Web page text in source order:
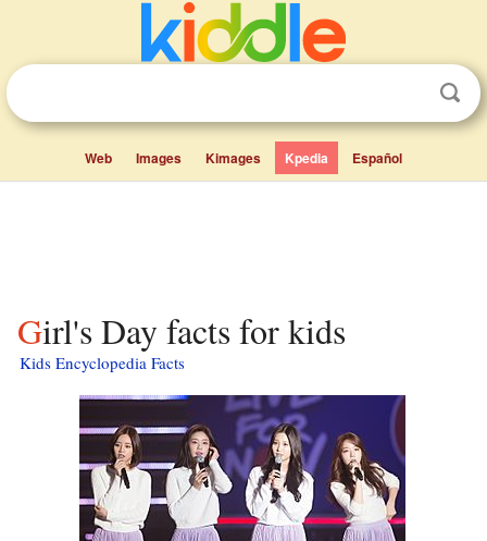
Web Images Kimages Kpedia Español
Girl's Day facts for kids
Kids Encyclopedia Facts